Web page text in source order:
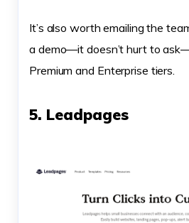
It’s also worth emailing the
a demo—it doesn’t hurt to
Premium and Enterprise tiers.
5. Leadpages